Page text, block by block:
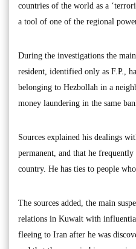
countries of the world as a
a tool of one of the regional
During the investigations the
resident, identified only as F.P.,
belonging to Hezbollah in a
money laundering in the same
Sources explained his dealings
permanent, and that he
country. He has ties to people
The sources added, the main
relations in Kuwait with
fleeing to Iran after he was